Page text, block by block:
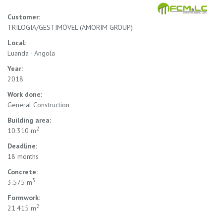
Customer:
TRILOGIA/GESTIMÓVEL (AMORIM GROUP)
Local:
Luanda - Angola
Year:
2018
Work done:
General Construction
Building area:
10.310 m2
Deadline:
18 months
Concrete:
3.575 m3
Formwork:
21.415 m2